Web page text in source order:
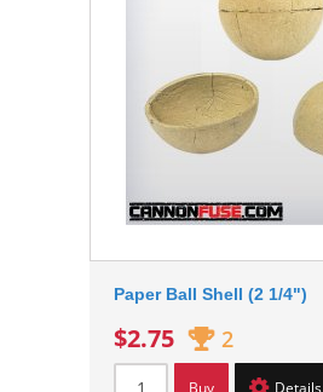
Paper Ball Shell (2 1/4")
$2.75 2
Buy Details